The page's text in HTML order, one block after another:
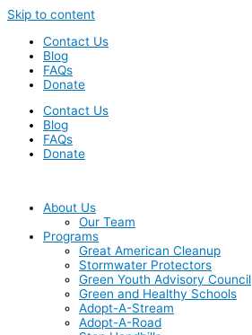
Skip to content
Contact Us
Blog
FAQs
Donate
Contact Us
Blog
FAQs
Donate
About Us
Our Team
Programs
Great American Cleanup
Stormwater Protectors
Green Youth Advisory Council
Green and Healthy Schools
Adopt-A-Stream
Adopt-A-Road